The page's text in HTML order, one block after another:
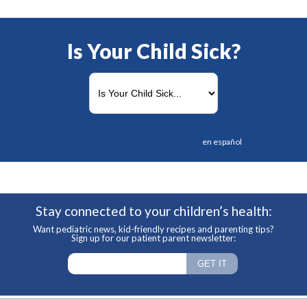
Is Your Child Sick?
en español
Stay connected to your children’s health:
Want pediatric news, kid-friendly recipes and parenting tips?
Sign up for our patient parent newsletter: